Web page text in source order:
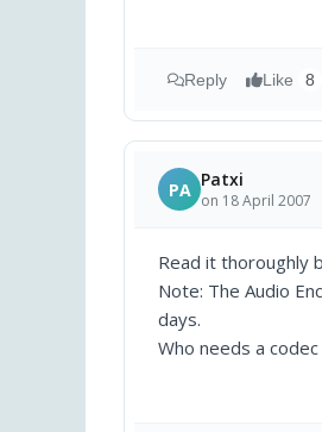
Reply Like 8
PA Patxi
on 18 April 2007
Read it thoroughly
Note: The Audio
days.
Who needs a